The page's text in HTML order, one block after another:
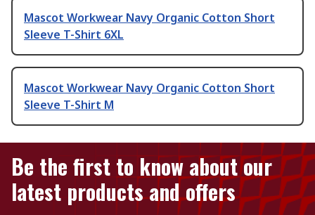
Mascot Workwear Navy Organic Cotton Short
Sleeve T-Shirt 6XL
Mascot Workwear Navy Organic Cotton Short
Sleeve T-Shirt M
Be the first to know about our
latest products and offers